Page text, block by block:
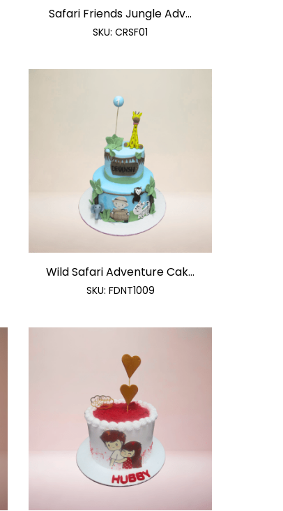
Safari Friends Jungle Adv...
SKU:CRSF01
Wild Safari Adventure Cak...
SKU: FDNT1009